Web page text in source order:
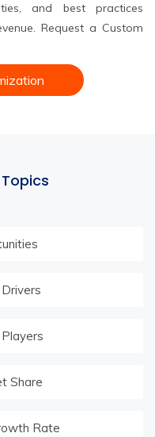
and best practices
Request a Custom
Share
Rate